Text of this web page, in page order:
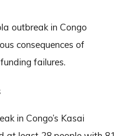
outbreak in Congo
consequences of
failures.
in Congo’s Kasai